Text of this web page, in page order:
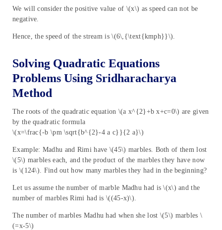
We will consider the positive value of \(x\) as speed can not be
negative.
Hence, the speed of the stream is \(6\,{\text{kmph}}\).
Solving Quadratic Equations
Problems Using Sridharacharya
Method
The roots of the quadratic equation \(a x^{2}+b x+c=0\) are given
by the quadratic formula
\(x=\frac{-b \pm \sqrt{b^{2}-4 a c}}{2 a}\)
Example: Madhu and Rimi have \(45\) marbles. Both of them lost
\(5\) marbles each, and the product of the marbles they have now
is \(124\). Find out how many marbles they had in the beginning?
Let us assume the number of marble Madhu had is \(x\) and the
number of marbles Rimi had is \((45-x)\).
The number of marbles Madhu had when she lost \(5\) marbles \
(=x-5\)